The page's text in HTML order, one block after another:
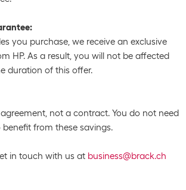
you purchase, we receive an exclusive
HP. As a result, you will not be affected
duration of this offer.
not a contract. You do not need
from these savings.
in touch with us at business@brack.ch